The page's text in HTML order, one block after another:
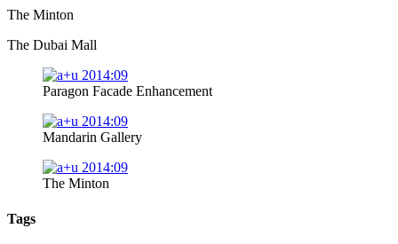
The Minton
The Dubai Mall
Paragon Facade Enhancement
Mandarin Gallery
The Minton
Tags